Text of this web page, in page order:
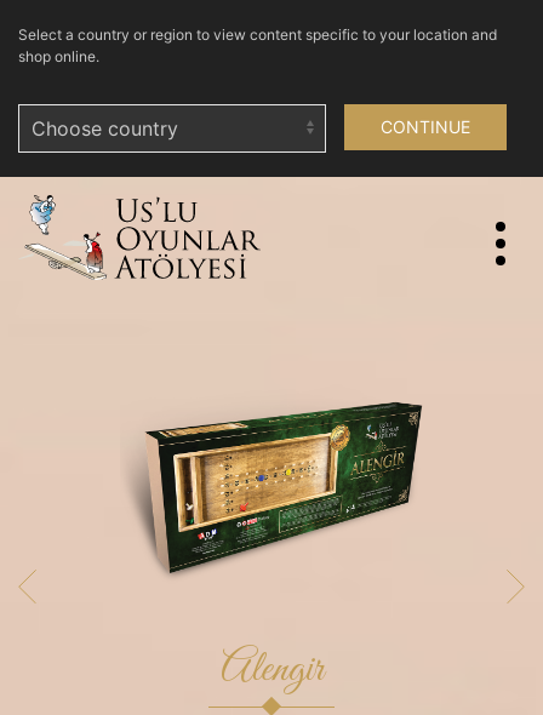
Select a country or region to view content specific to your location and
shop online.
CONTINUE
Alengir